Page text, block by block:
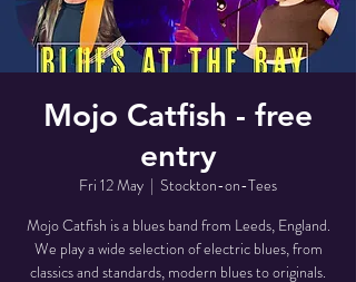
Mojo Catfish - free
entry
Fri 12 May
  |
Stockton-on-Tees
Mojo Catfish is a blues band from Leeds, England.
We play a wide selection of electric blues, from
classics and standards, modern blues to originals.